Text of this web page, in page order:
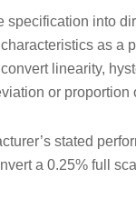
specification into
as a
linearity,
or proportion
stated
a 0.25% full